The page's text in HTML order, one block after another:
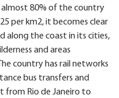
80% of the country
per km2, it becomes clear
along the coast in its cities,
and areas
country has rail networks
bus transfers and
from Rio de Janeiro to